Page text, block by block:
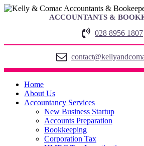
ACCOUNTANTS &
028 8956 1807
Home
About Us
Accountancy Services
New Business Startup
Accounts Preparation
Bookkeeping
Corporation Tax